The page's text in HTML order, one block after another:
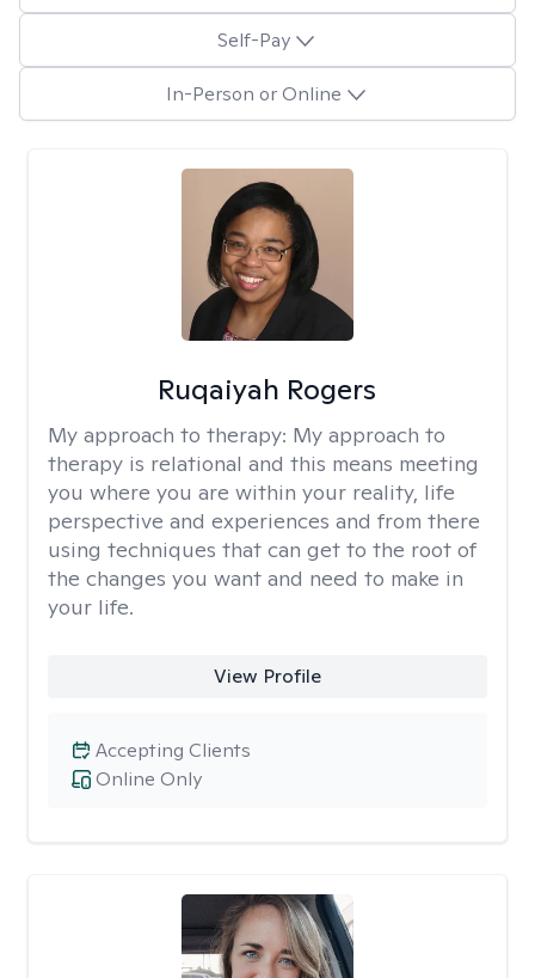
Self-Pay
In-Person or Online
Ruqaiyah Rogers
My approach to therapy: My approach to
therapy is relational and this means meeting
you where you are within your reality, life
perspective and experiences and from there
using techniques that can get to the root of
the changes you want and need to make in
your life.
View Profile
Online Only
Accepting Clients